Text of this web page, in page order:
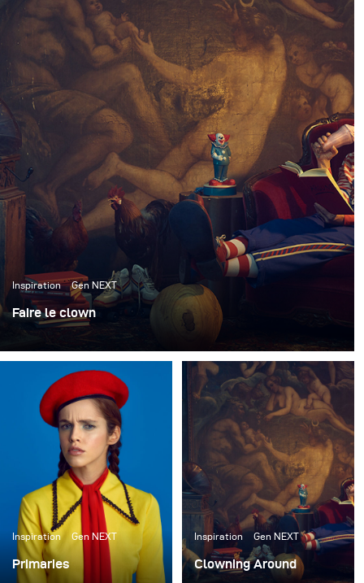
Inspiration Gen NEXT
Faire le clown
J'ai récemment collaboré avec l'ACME Brooklyn, une
maison d'accessoires à New York, pour créer de
nouvelles œuvres afin de mettre en valeur leurs
incroyables accessoires. Shawn Patrick Anderson, le
directeur créatif et fondateur du prop house, a fait tout
le design du décor pour le shooting. Nous avons échangé
des idées pendant un mois et nous avons finalement
décidé de construire des décors qui ressemblaient à un
entrepôt ou à un appartement de clowns.
Inspiration Gen NEXT
Primaries
Inspiration Gen NEXT
Clowning Around